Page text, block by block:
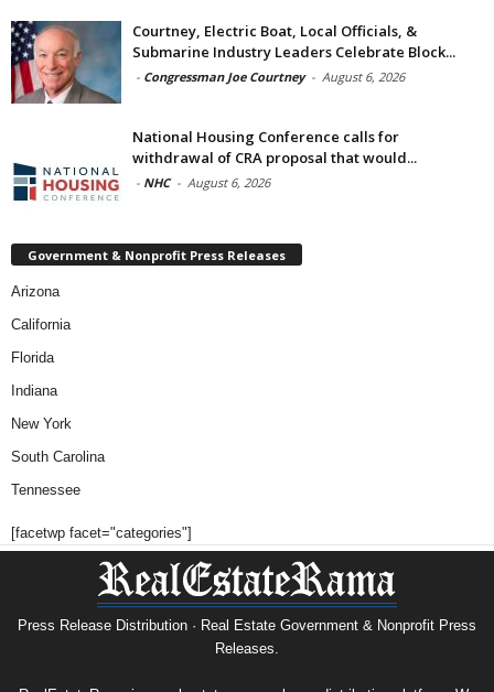
Courtney, Electric Boat, Local Officials, &
Submarine Industry Leaders Celebrate Block...
- Congressman Joe Courtney - August 6, 2026
National Housing Conference calls for
withdrawal of CRA proposal that would...
- NHC - August 6, 2026
Government & Nonprofit Press Releases
Arizona
California
Florida
Indiana
New York
South Carolina
Tennessee
[facetwp facet="categories"]
Press Release Distribution · Real Estate Government & Nonprofit Press
Releases.